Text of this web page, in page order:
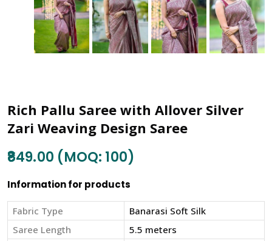
Rich Pallu Saree with Allover Silver
Zari Weaving Design Saree
₹849.00 (MOQ: 100)
Information for products
Fabric Type
Banarasi Soft Silk
Saree Length
5.5 meters